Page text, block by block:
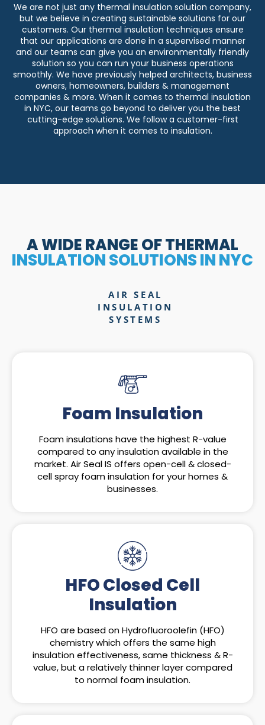
We are not just any thermal insulation solution company,
but we believe in creating sustainable solutions for our
customers. Our thermal insulation techniques ensure
that our applications are done in a supervised manner
and our teams can give you an environmentally friendly
solution so you can run your business operations
smoothly. We have previously helped architects, business
owners, homeowners, builders & management
companies & more. When it comes to thermal insulation
in NYC, our teams go beyond to deliver you the best
cutting-edge solutions. We follow a customer-first
approach when it comes to insulation.
A WIDE RANGE OF THERMAL
INSULATION SOLUTIONS IN NYC
AIR SEAL
INSULATION
SYSTEMS
Foam Insulation
Foam insulations have the highest R-value
compared to any insulation available in the
market. Air Seal IS offers open-cell & closed-
cell spray foam insulation for your homes &
businesses.
HFO Closed Cell
Insulation
HFO are based on Hydrofluoroolefin (HFO)
chemistry which offers the same high
insulation effectiveness, same thickness & R-
value, but a relatively thinner layer compared
to normal foam insulation.